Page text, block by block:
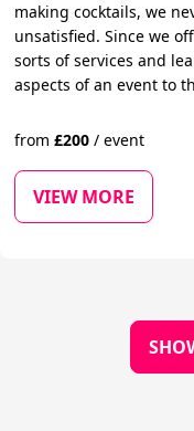
making cocktails, we
unsatisfied. Since we
sorts of services and
aspects of an event to
from£200 / event
VIEW MORE